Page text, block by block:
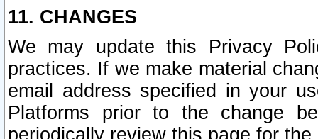
11. CHANGES
We may update this Privacy
practices. If we make material
email address specified in your
Platforms prior to the change
periodically review this page for